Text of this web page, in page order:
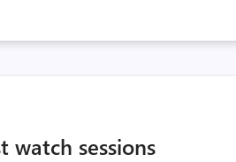
watch sessions